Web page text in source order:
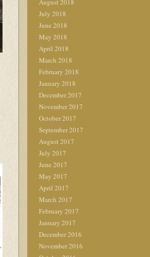
August 2018
July 2018
June 2018
May 2018
April 2018
March 2018
February 2018
January 2018
December 2017
November 2017
October 2017
September 2017
August 2017
July 2017
June 2017
May 2017
April 2017
March 2017
February 2017
January 2017
December 2016
November 2016